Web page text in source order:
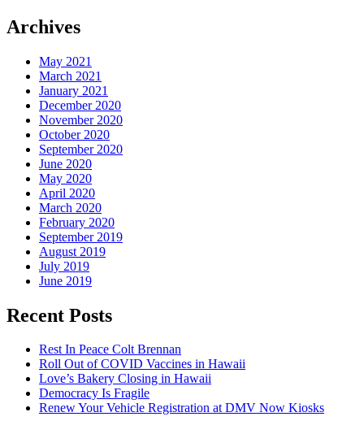
Archives
May 2021
March 2021
January 2021
December 2020
November 2020
October 2020
September 2020
June 2020
May 2020
April 2020
March 2020
February 2020
September 2019
August 2019
July 2019
June 2019
Recent Posts
Rest In Peace Colt Brennan
Roll Out of COVID Vaccines in Hawaii
Love’s Bakery Closing in Hawaii
Democracy Is Fragile
Renew Your Vehicle Registration at DMV Now Kiosks